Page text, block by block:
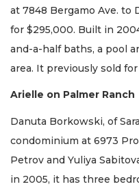
at 7848 Bergamo Ave. to
for $295,000. Built in
and-a-half baths, a pool
area. It previously sold
Arielle on Palmer Ranch
Danuta Borkowski, of
condominium at 6973
Petrov and Yuliya
in 2005, it has three